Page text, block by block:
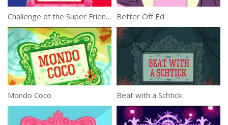
Challenge of the Super Friends Better Off Ed
Mondo Coco Beat with a Schtick